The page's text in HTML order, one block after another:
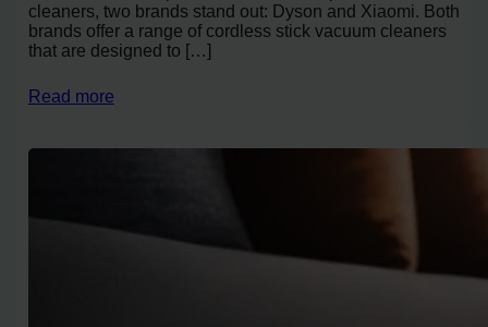
cleaners, two brands stand out: Dyson and Xiaomi. Both
brands offer a range of cordless stick vacuum cleaners
that are designed to […]
Read more